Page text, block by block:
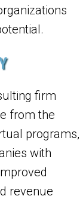
firm
from the
programs,
with
revenue